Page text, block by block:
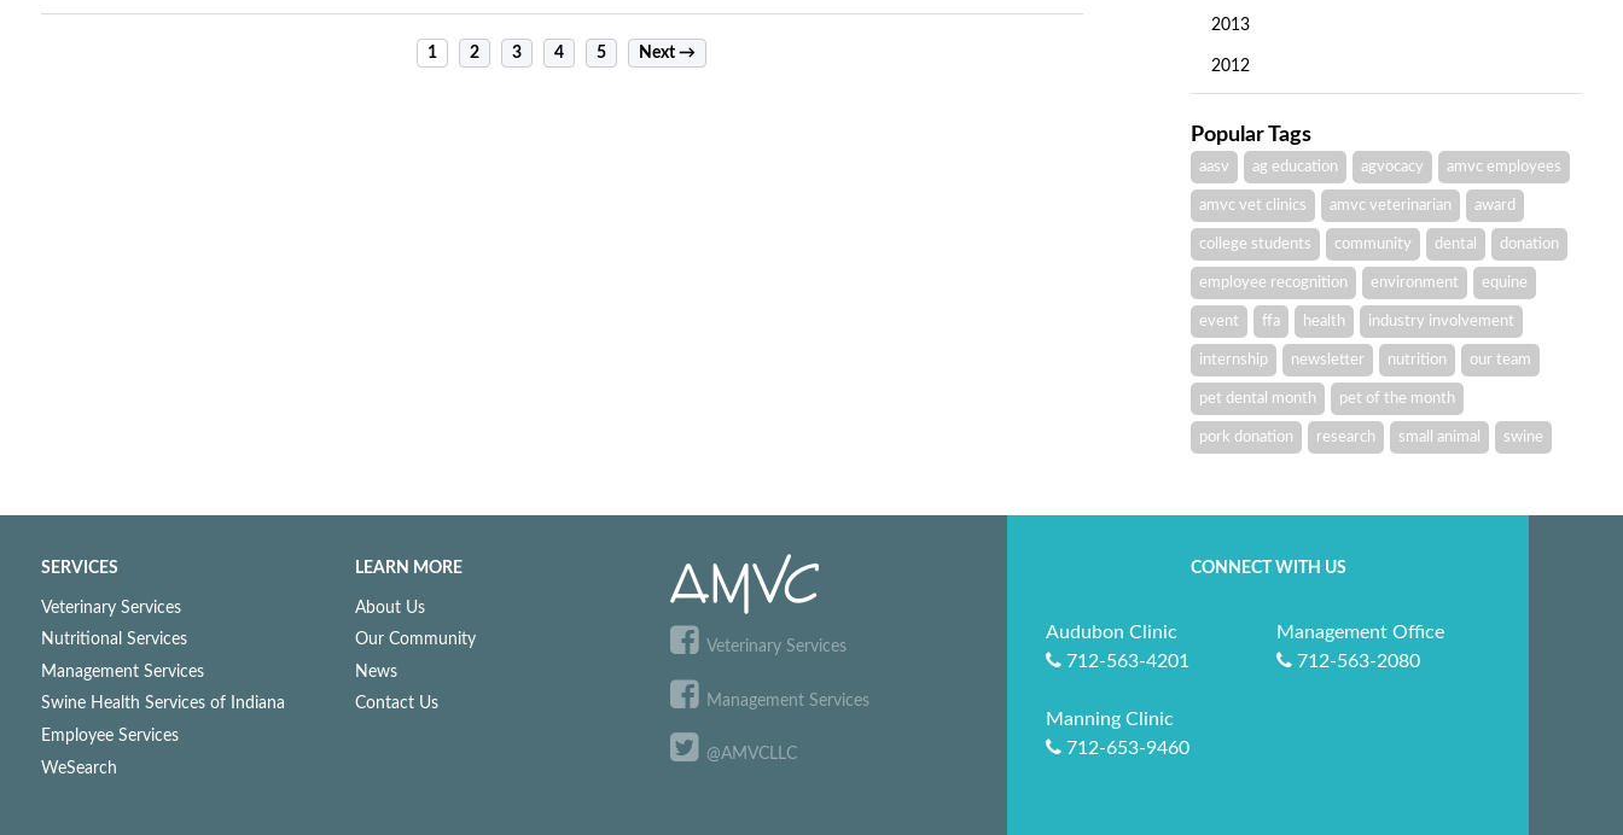
2013
2012
1 2 3 4 5 Next →
Popular Tags
aasv ag education agvocacy amvc employees
amvc vet clinics amvc veterinarian award
college students community dental donation
employee recognition environment equine
event ffa health industry involvement
internship newsletter nutrition our team
pet dental month pet of the month
pork donation research small animal swine
SERVICES
Veterinary Services
Nutritional Services
Management Services
Swine Health Services of Indiana
Employee Services
WeSearch
LEARN MORE
About Us
Our Community
News
Contact Us
Veterinary Services
Management Services
@AMVCLLC
CONNECT WITH US
Audubon Clinic
712-563-4201
Management Office
712-563-2080
Manning Clinic
712-653-9460